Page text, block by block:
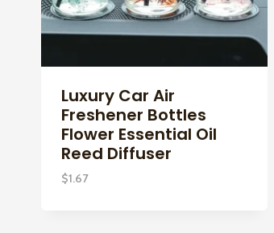
Luxury Car Air
Freshener Bottles
Flower Essential Oil
Reed Diffuser
$1.67